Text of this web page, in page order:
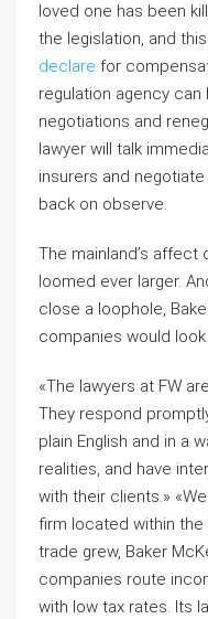
loved one has been
the legislation, and
declare for
regulation agency can
negotiations and
lawyer will talk
insurers and
back on observe.
The mainland’s affect
loomed ever larger.
close a loophole,
companies would
«The lawyers at FW
They respond
plain English and in a
realities, and have
with their clients.»
firm located within
trade grew, Baker
companies route
with low tax rates. Its